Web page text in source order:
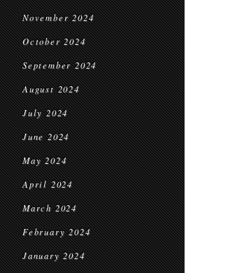
November 2024
October 2024
September 2024
August 2024
July 2024
June 2024
May 2024
April 2024
March 2024
February 2024
January 2024